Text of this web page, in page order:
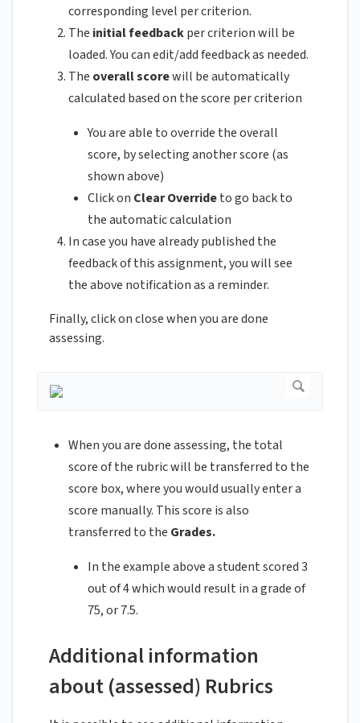
corresponding level per criterion.
The initial feedbackper criterion will be
loaded. You can edit/add feedback as needed.
The overall scorewill be automatically
calculated based on the score per criterion
You are able to override the overall
score, by selecting another score (as
shown above)
Click on Clear Overrideto go back to
the automatic calculation
In case you have already published the
feedback of this assignment, you will see
the above notification as a reminder.
Finally, click on close when you are done
assessing.
When you are done assessing, the total
score of the rubric will be transferred to the
score box, where you would usually enter a
score manually. This score is also
transferred to the Grades.
In the example above a student scored 3
out of 4 which would result in a grade of
75, or 7.5.
Additional information
about (assessed) Rubrics